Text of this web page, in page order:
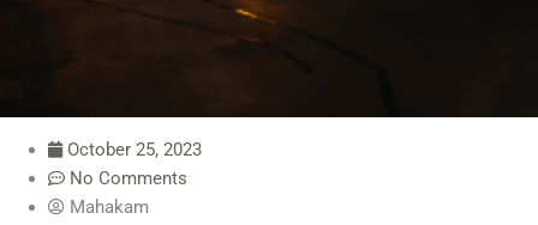
October 25, 2023
No Comments
Mahakam